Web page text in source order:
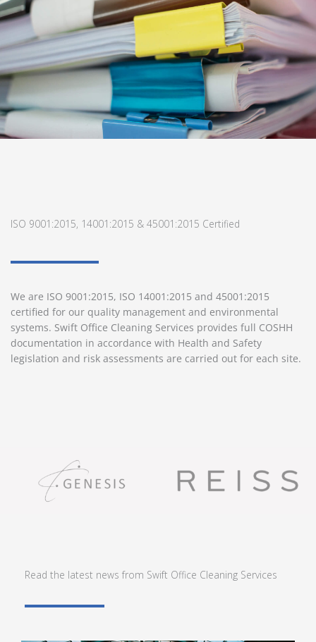
ISO 9001:2015, 14001:2015 & 45001:2015 Certified
We are ISO 9001:2015, ISO 14001:2015 and 45001:2015
certified for our quality management and environmental
systems. Swift Office Cleaning Services provides full COSHH
documentation in accordance with Health and Safety
legislation and risk assessments are carried out for each site.
Read the latest news from Swift Office Cleaning Services